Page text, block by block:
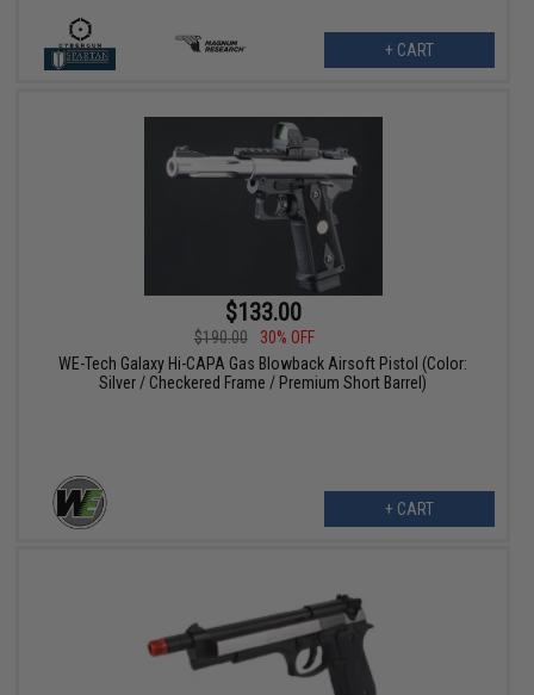
+ CART
$133.00
$190.00
30% OFF
WE-Tech Galaxy Hi-CAPA Gas Blowback Airsoft Pistol (Color:
Silver / Checkered Frame / Premium Short Barrel)
+ CART